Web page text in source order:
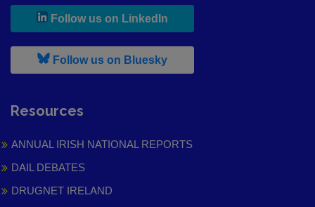
Follow us on LinkedIn
Follow us on Bluesky, leaves h r b site and goes to
Resources
ANNUAL IRISH NATIONAL REPORTS
DAIL DEBATES
DRUGNET IRELAND